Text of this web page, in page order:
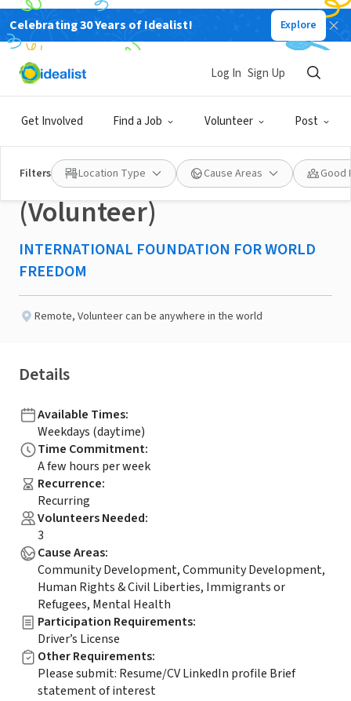
Celebrating 30 Years of Idealist! Explore
Get Involved Find a Job Volunteer Post
Log In Sign Up
Filters Location Type Cause Areas Good
NONPROFIT
Published 2 months ago
CRM & Development
Operations Coordinator
(Volunteer)
INTERNATIONAL FOUNDATION FOR WORLD
FREEDOM
Remote, Volunteer can be anywhere in the world
Details
Available Times:
Weekdays (daytime)
Time Commitment:
A few hours per week
Recurrence:
Recurring
Volunteers Needed:
3
Cause Areas:
Community Development, Community Development,
Human Rights & Civil Liberties, Immigrants or
Refugees, Mental Health
Participation Requirements:
Driver’s License
Other Requirements:
Please submit: Resume/CV LinkedIn profile Brief
statement of interest